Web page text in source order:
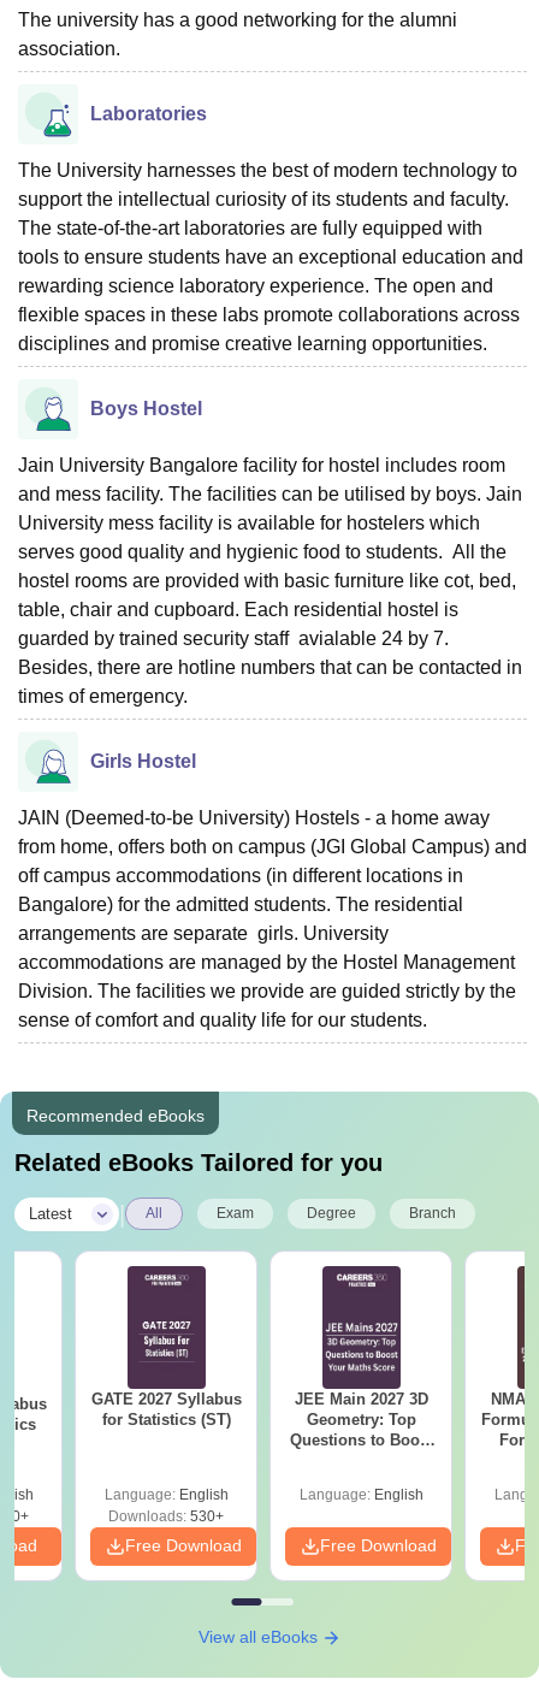
The university has a good networking for the alumni
association.
Laboratories
The University harnesses the best of modern technology to
support the intellectual curiosity of its students and faculty.
The state-of-the-art laboratories are fully equipped with
tools to ensure students have an exceptional education and
rewarding science laboratory experience. The open and
flexible spaces in these labs promote collaborations across
disciplines and promise creative learning opportunities.
Boys Hostel
Jain University Bangalore facility for hostel includes room
and mess facility. The facilities can be utilised by boys. Jain
University mess facility is available for hostelers which
serves good quality and hygienic food to students. All the
hostel rooms are provided with basic furniture like cot, bed,
table, chair and cupboard. Each residential hostel is
guarded by trained security staff avialable 24 by 7.
Besides, there are hotline numbers that can be contacted in
times of emergency.
Girls Hostel
JAIN (Deemed-to-be University) Hostels - a home away
from home, offers both on campus (JGI Global Campus) and
off campus accommodations (in different locations in
Bangalore) for the admitted students. The residential
arrangements are separate girls. University
accommodations are managed by the Hostel Management
Division. The facilities we provide are guided strictly by the
sense of comfort and quality life for our students.
Recommended eBooks
Related eBooks Tailored for you
Latest All Exam Degree Branch
GATE 2027 Syllabus
for Statistics (ST)
Language: English
Downloads: 530+
Free Download
JEE Main 2027 3D
Geometry: Top
Questions to Boost
Language: English
Free Download
View all eBooks